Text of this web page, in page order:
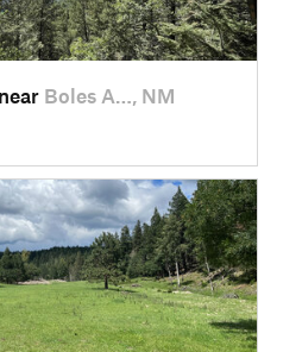
Boles A…, NM